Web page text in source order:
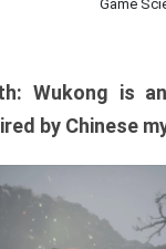
Game
Wukong is
by Chinese